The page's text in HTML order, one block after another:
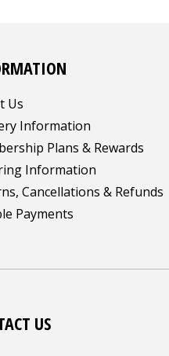
Us
Information
Plans & Rewards
Information
Cancellations & Refunds
Payments
US